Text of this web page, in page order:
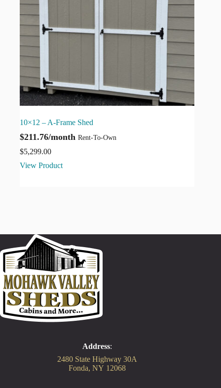
10×12 – A-Frame Shed
$211.76/month Rent-To-Own
$5,299.00
View Product
Address:
2480 State Highway 30A
Fonda, NY 12068